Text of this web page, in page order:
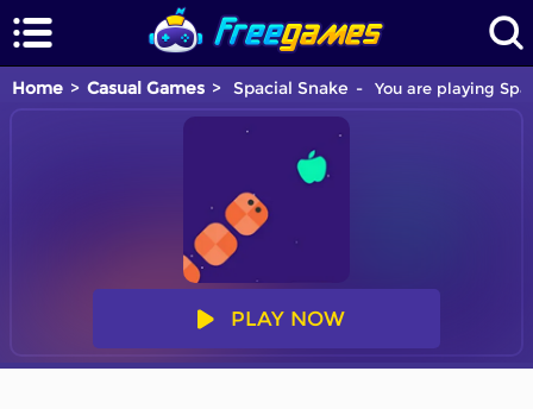
Home Casual Games Spacial Snake You are playing
PLAY NOW